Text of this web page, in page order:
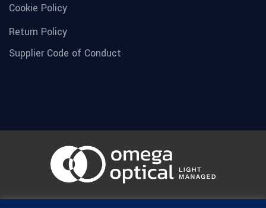
Cookie Policy
Return Policy
Supplier Code of Conduct